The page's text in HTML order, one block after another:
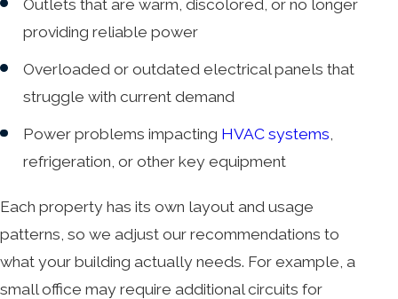
Outlets that are warm, discolored, or no longer
providing reliable power
Overloaded or outdated electrical panels that
struggle with current demand
Power problems impacting HVAC systems,
refrigeration, or other key equipment
Each property has its own layout and usage
patterns, so we adjust our recommendations to
what your building actually needs. For example, a
small office may require additional circuits for